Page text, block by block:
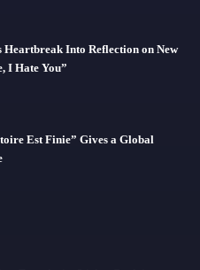
Into Reflection on New
I Hate You”
Est Finie” Gives a Global